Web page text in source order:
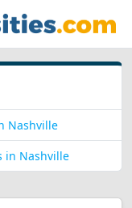
Nashville
in Nashville